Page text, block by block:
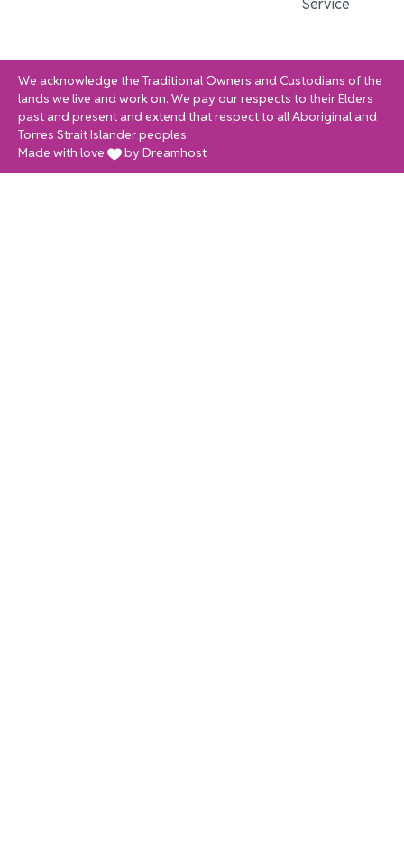
Service
We acknowledge the Traditional Owners and Custodians of the
lands we live and work on. We pay our respects to their Elders
past and present and extend that respect to all Aboriginal and
Torres Strait Islander peoples.
Made with love
by Dreamhost